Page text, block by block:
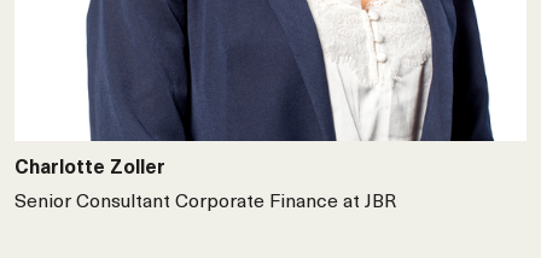
Charlotte Zoller
Senior Consultant Corporate Finance at JBR